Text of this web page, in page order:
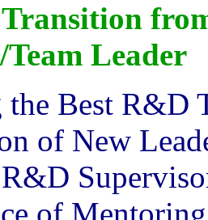
Leader
the Best R&D
of New